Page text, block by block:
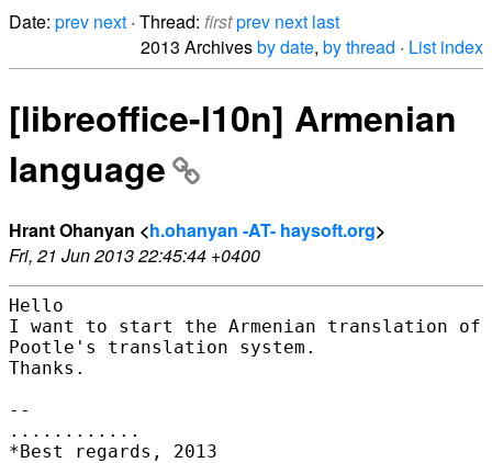
Date: prev next · Thread: firstprev next last
2013 Archivesby date, by thread · List index
[libreoffice-l10n] Armenian
language
Hrant Ohanyan <h.ohanyan -AT- haysoft.org>
Fri, 21 Jun 2013 22:45:44 +0400
Hello
I want to start the Armenian translation of
Pootle's translation system.
Thanks.
--
............
*Best regards, 2013